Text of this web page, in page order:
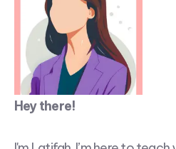
Hey there!